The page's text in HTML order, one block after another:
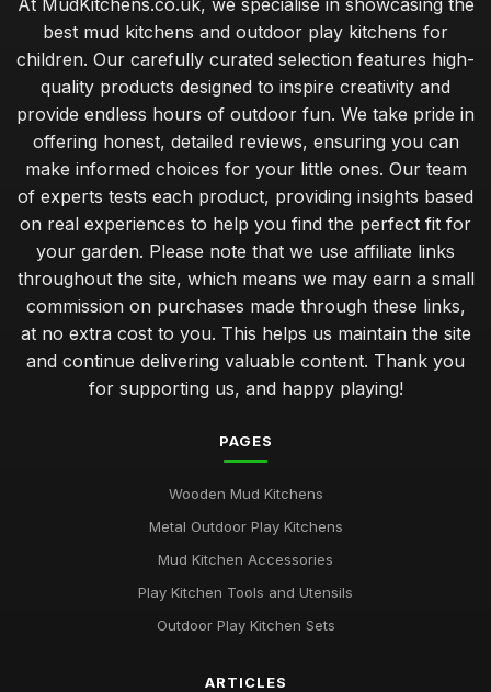
At MudKitchens.co.uk, we specialise in showcasing the
best mud kitchens and outdoor play kitchens for
children. Our carefully curated selection features high-
quality products designed to inspire creativity and
provide endless hours of outdoor fun. We take pride in
offering honest, detailed reviews, ensuring you can
make informed choices for your little ones. Our team
of experts tests each product, providing insights based
on real experiences to help you find the perfect fit for
your garden. Please note that we use affiliate links
throughout the site, which means we may earn a small
commission on purchases made through these links,
at no extra cost to you. This helps us maintain the site
and continue delivering valuable content. Thank you
for supporting us, and happy playing!
PAGES
Wooden Mud Kitchens
Metal Outdoor Play Kitchens
Mud Kitchen Accessories
Play Kitchen Tools and Utensils
Outdoor Play Kitchen Sets
ARTICLES